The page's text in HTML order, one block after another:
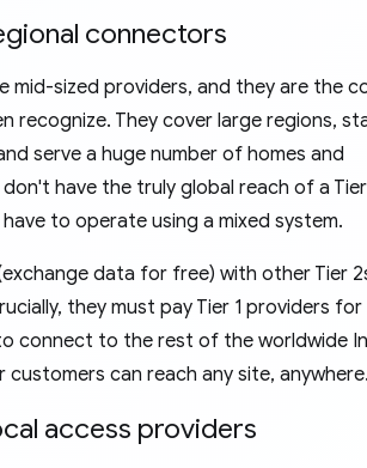
connectors
mid-sized providers, and they are the
recognize. They cover large regions,
serve a huge number of homes and
don't have the truly global reach of a Tier
to operate using a mixed system.
data for free) with other Tier
they must pay Tier 1 providers
connect to the rest of the worldwide
customers can reach any site,
access providers